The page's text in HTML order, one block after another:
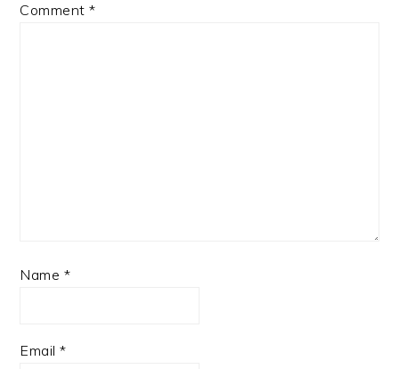
Comment*
Name *
Email*